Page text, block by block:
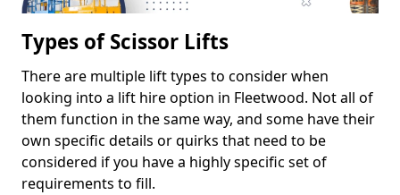
Types of Scissor Lifts
There are multiple lift types to consider when
looking into a lift hire option in Fleetwood. Not all of
them function in the same way, and some have their
own specific details or quirks that need to be
considered if you have a highly specific set of
requirements to fill.